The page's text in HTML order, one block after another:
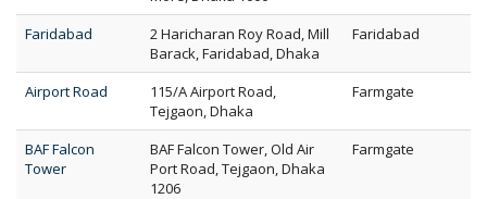
Faridabad
2 Haricharan Roy Road, Mill
Barack, Faridabad, Dhaka
Faridabad
Airport Road
115/A Airport Road,
Tejgaon, Dhaka
Farmgate
BAF Falcon
Tower
BAF Falcon Tower, Old Air
Port Road, Tejgaon, Dhaka
1206
Farmgate